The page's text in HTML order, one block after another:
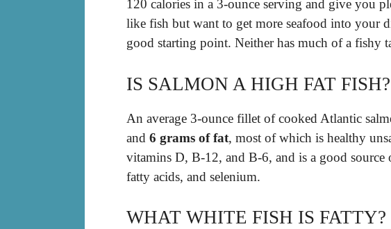
120 calories in a 3-ounce serving and give you
like fish but want to get more seafood into your
good starting point. Neither has much of a fishy
IS SALMON A HIGH FAT FISH?
An average 3-ounce fillet of cooked Atlantic
and 6 grams of fat, most of which is healthy
vitamins D, B-12, and B-6, and is a good source
fatty acids, and selenium.
WHAT WHITE FISH IS FATTY?